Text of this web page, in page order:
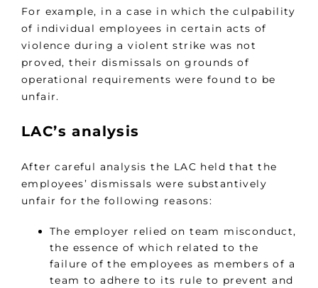
For example, in a case in which the culpability
of individual employees in certain acts of
violence during a violent strike was not
proved, their dismissals on grounds of
operational requirements were found to be
unfair.
LAC’s analysis
After careful analysis the LAC held that the
employees’ dismissals were substantively
unfair for the following reasons:
The employer relied on team misconduct,
the essence of which related to the
failure of the employees as members of a
team to adhere to its rule to prevent and